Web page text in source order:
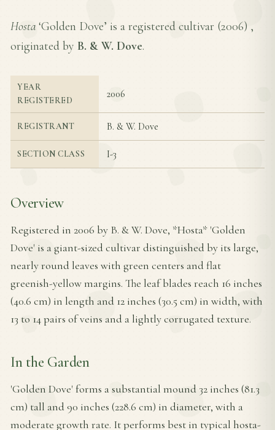
Hosta ‘Golden Dove’ is a registered cultivar (2006) ,
originated by B. & W. Dove.
YEAR
REGISTERED
2006
REGISTRANT B. & W. Dove
SECTION CLASS I-3
Overview
Registered in 2006 by B. & W. Dove, *Hosta* 'Golden
Dove' is a giant-sized cultivar distinguished by its large,
nearly round leaves with green centers and flat
greenish-yellow margins. The leaf blades reach 16 inches
(40.6 cm) in length and 12 inches (30.5 cm) in width, with
13 to 14 pairs of veins and a lightly corrugated texture.
In the Garden
'Golden Dove' forms a substantial mound 32 inches (81.3
cm) tall and 90 inches (228.6 cm) in diameter, with a
moderate growth rate. It performs best in typical hosta-